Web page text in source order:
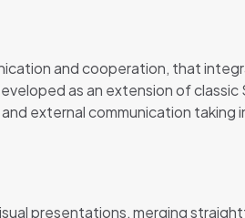
and cooperation, that
as an extension of
external communication
presentations, merging